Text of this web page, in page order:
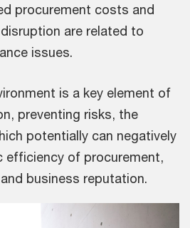
procurement costs and
are related to
issues.
is a key element of
preventing risks, the
potentially can negatively
efficiency of procurement,
business reputation.